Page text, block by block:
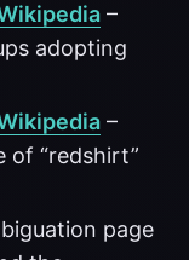
–
adopting
–
of “redshirt”
page